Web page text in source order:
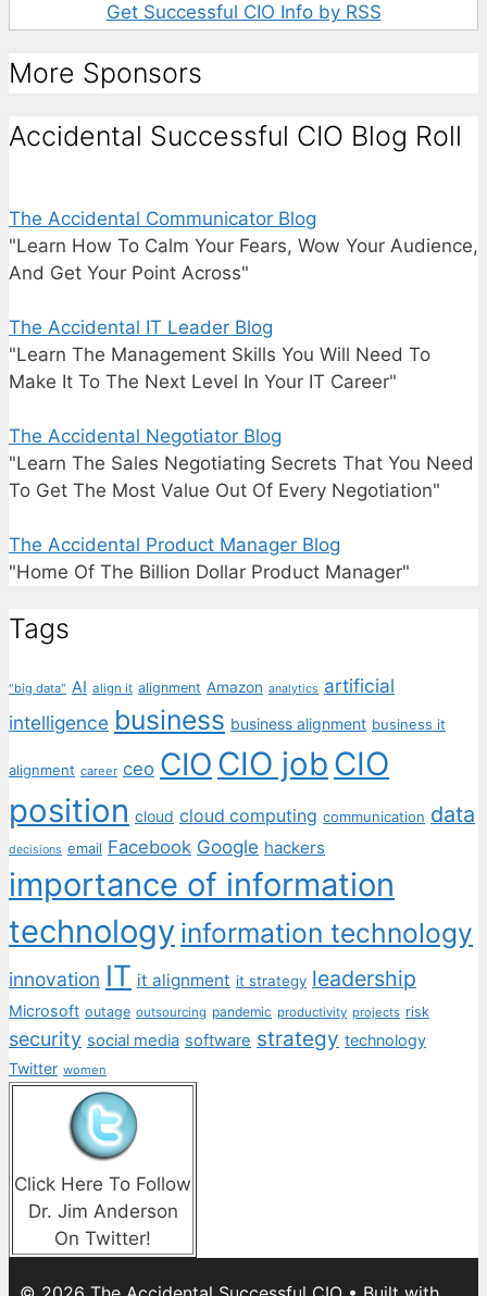
Get Successful CIO Info by RSS
More Sponsors
Accidental Successful CIO Blog Roll
The Accidental Communicator Blog
"Learn How To Calm Your Fears, Wow Your Audience,
And Get Your Point Across"
The Accidental IT Leader Blog
"Learn The Management Skills You Will Need To
Make It To The Next Level In Your IT Career"
The Accidental Negotiator Blog
"Learn The Sales Negotiating Secrets That You Need
To Get The Most Value Out Of Every Negotiation"
The Accidental Product Manager Blog
"Home Of The Billion Dollar Product Manager"
Tags
"big data" AI align it alignment Amazon analytics artificial
intelligence business business alignment business it
alignment career ceo CIO CIO job CIO
position cloud cloud computing communication data
decisions email Facebook Google hackers
importance of information
technology information technology
innovation IT it alignment it strategy leadership
Microsoft outage outsourcing pandemic productivity projects risk
security social media software strategy technology
Twitter women
Click Here To Follow
Dr. Jim Anderson
On Twitter!